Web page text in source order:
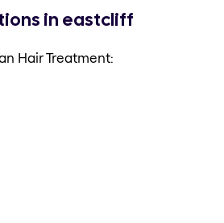
in eastcliff
Hair Treatment: